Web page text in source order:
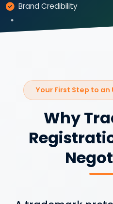
Brand Credibility
Your First Step to
Why